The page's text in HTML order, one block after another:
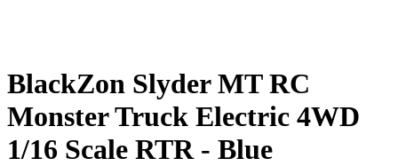
BlackZon Slyder MT RC
Monster Truck Electric 4WD
1/16 Scale RTR - Blue